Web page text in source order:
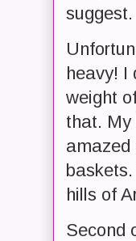
suggest.
heavy! I
weight
that. My
amazed
hills of
Second